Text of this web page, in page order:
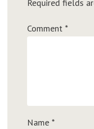
Required fields
Comment *
Name *